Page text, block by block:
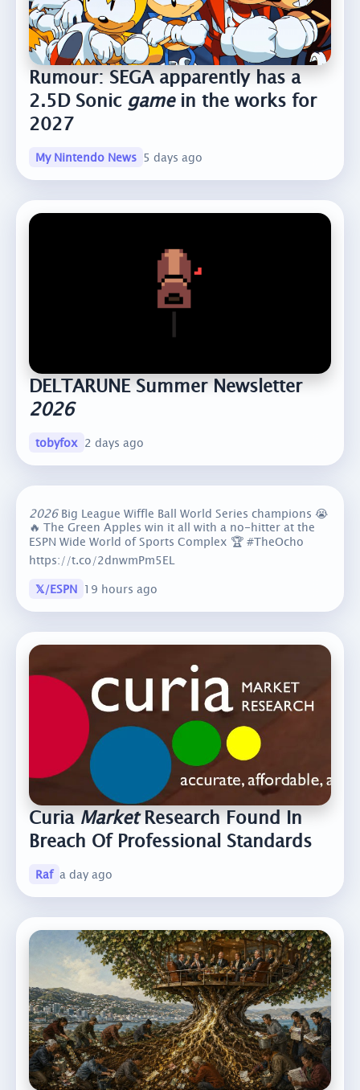
Rumour: SEGA apparently has a
2.5D Sonic gamein the works for
2027
My Nintendo News 5 days ago
DELTARUNE Summer Newsletter
2026
tobyfox 2 days ago
2026Big League Wiffle Ball World Series champions 😭
🔥 The Green Apples win it all with a no-hitter at the
ESPN Wide World of Sports Complex 🏆 #TheOcho
https://t.co/2dnwmPm5EL
𝕏/ESPN 19 hours ago
CuriaMarketResearch Found In
Breach Of Professional Standards
Raf a day ago